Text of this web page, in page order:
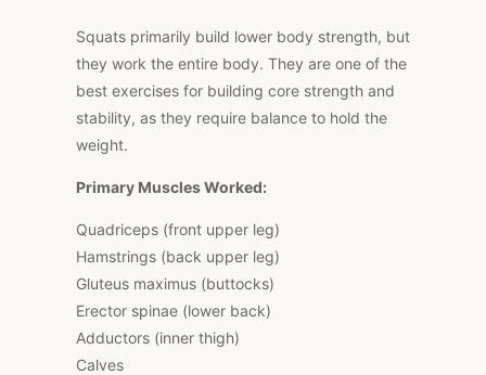
Squats primarily build lower body strength, but
they work the entire body. They are one of the
best exercises for building core strength and
stability, as they require balance to hold the
weight.
Primary Muscles Worked:
Quadriceps (front upper leg)
Hamstrings (back upper leg)
Gluteus maximus (buttocks)
Erector spinae (lower back)
Adductors (inner thigh)
Calves